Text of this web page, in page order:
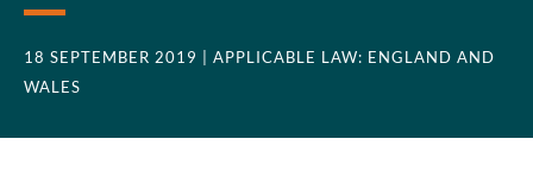
18 SEPTEMBER 2019
| APPLICABLE LAW: ENGLAND AND
WALES